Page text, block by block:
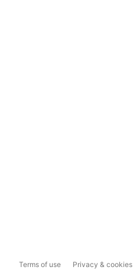
Terms of use Privacy & cookies